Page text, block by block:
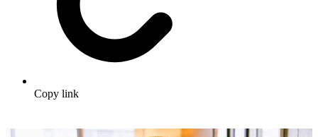
Copy link